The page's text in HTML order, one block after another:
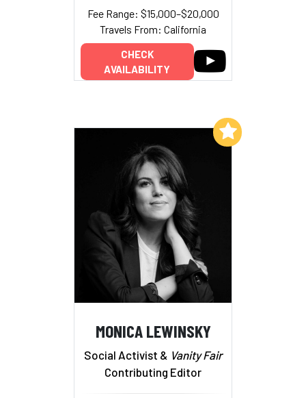
Fee Range: $15,000–$20,000
Travels From: California
CHECK
AVAILABILITY
MONICA LEWINSKY
Social Activist & Vanity Fair
Contributing Editor
Add to My List